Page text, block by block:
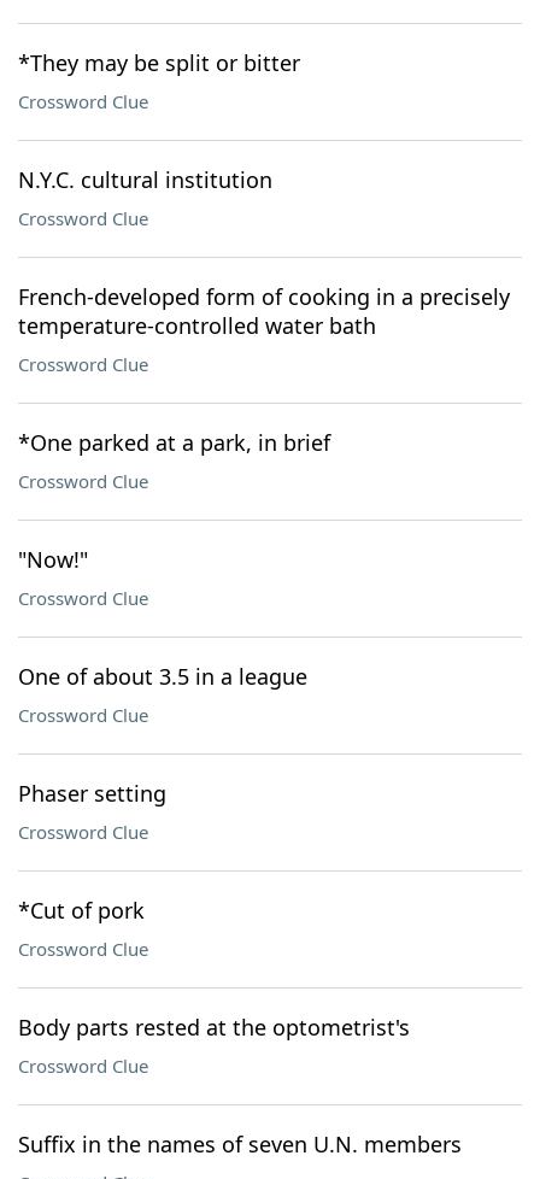
*They may be split or bitter
Crossword Clue
N.Y.C. cultural institution
Crossword Clue
French-developed form of cooking in a precisely
temperature-controlled water bath
Crossword Clue
*One parked at a park, in brief
Crossword Clue
"Now!"
Crossword Clue
One of about 3.5 in a league
Crossword Clue
Phaser setting
Crossword Clue
*Cut of pork
Crossword Clue
Body parts rested at the optometrist's
Crossword Clue
Suffix in the names of seven U.N. members